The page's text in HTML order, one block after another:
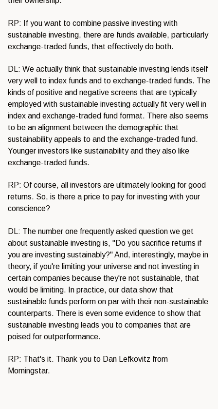
RP: If you want to combine passive investing with
sustainable investing, there are funds available, particularly
exchange-traded funds, that effectively do both.
DL: We actually think that sustainable investing lends itself
very well to index funds and to exchange-traded funds. The
kinds of positive and negative screens that are typically
employed with sustainable investing actually fit very well in
index and exchange-traded fund format. There also seems
to be an alignment between the demographic that
sustainability appeals to and the exchange-traded fund.
Younger investors like sustainability and they also like
exchange-traded funds.
RP: Of course, all investors are ultimately looking for good
returns. So, is there a price to pay for investing with your
conscience?
DL: The number one frequently asked question we get
about sustainable investing is, "Do you sacrifice returns if
you are investing sustainably?" And, interestingly, maybe in
theory, if you're limiting your universe and not investing in
certain companies because they're not sustainable, that
would be limiting. In practice, our data show that
sustainable funds perform on par with their non-sustainable
counterparts. There is even some evidence to show that
sustainable investing leads you to companies that are
poised for outperformance.
RP: That's it. Thank you to Dan Lefkovitz from
Morningstar.